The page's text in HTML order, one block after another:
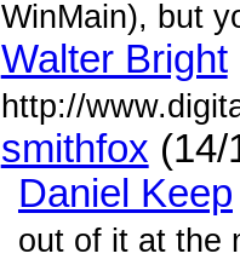
WinMain), but
Walter Bright
http://
smithfox
Daniel Keep
out of it at the